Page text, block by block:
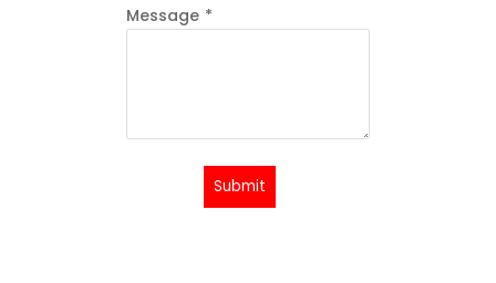
Message *
Submit